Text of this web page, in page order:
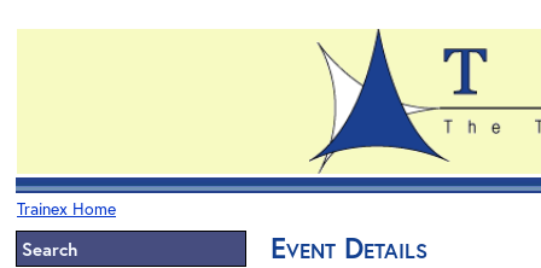
Trainex Home
Search Event Details